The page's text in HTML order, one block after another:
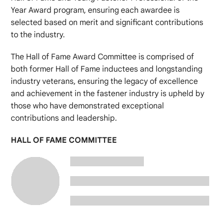
Year Award program, ensuring each awardee is
selected based on merit and significant contributions
to the industry.
The Hall of Fame Award Committee is comprised of
both former Hall of Fame inductees and longstanding
industry veterans, ensuring the legacy of excellence
and achievement in the fastener industry is upheld by
those who have demonstrated exceptional
contributions and leadership.
HALL OF FAME COMMITTEE